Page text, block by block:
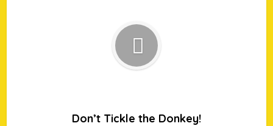
Don’t Tickle the Donkey!